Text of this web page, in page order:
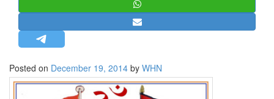
OPINION | ARTICLE | BLOG
LETTERS
Posted on December 19, 2014 by WHN